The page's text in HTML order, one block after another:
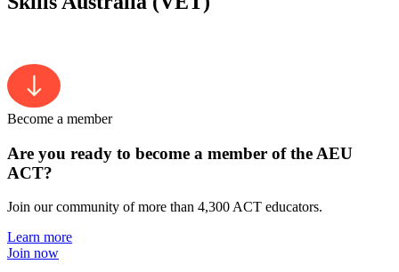
Become a member
Are you ready to become a member of the AEU
ACT?
Join our community of more than 4,300 ACT educators.
Learn more
Join now